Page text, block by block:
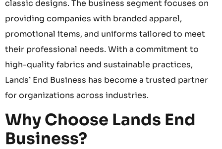
classic designs. The business segment focuses on
providing companies with branded apparel,
promotional items, and uniforms tailored to meet
their professional needs. With a commitment to
high-quality fabrics and sustainable practices,
Lands’ End Business has become a trusted partner
for organizations across industries.
Why Choose Lands End
Business?